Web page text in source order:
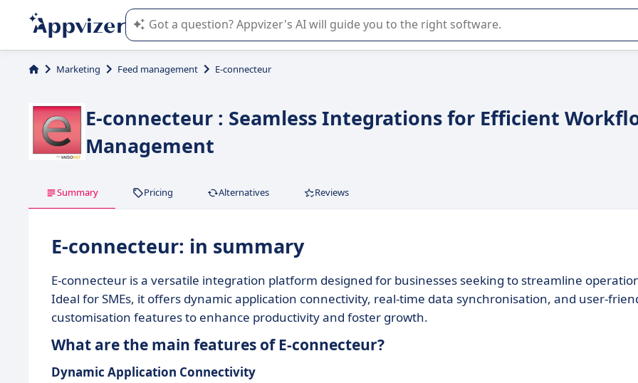
Appvizer's AI guides you in the use or selection of enterprise SaaS software.
Marketing Feed management E-connecteur
E-connecteur : Seamless Integrations for Efficient
Management
Summary Pricing Alternatives Reviews
E-connecteur: in summary
E-connecteur is a versatile integration platform designed for businesses seeking to streamline
Ideal for SMEs, it offers dynamic application connectivity, real-time data synchronisation, and user-
customisation features to enhance productivity and foster growth.
What are the main features of E-connecteur?
Dynamic Application Connectivity